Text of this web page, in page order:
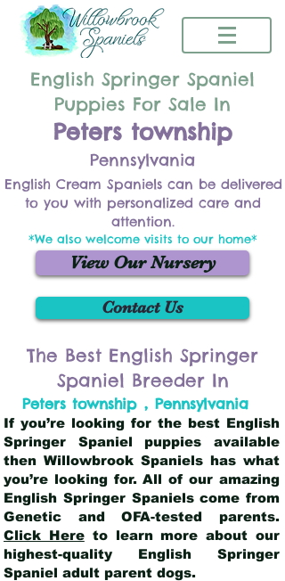
English Springer Spaniel
Puppies For Sale In
Peters township
Pennsylvania
English Cream Spaniels can be delivered
to you with personalized care and
attention.
*We also welcome visits to our home*
View Our Nursery
Contact Us
The Best English Springer
Spaniel Breeder In
Peters township , Pennsylvania
If you’re looking for the best English
Springer Spaniel puppies available
then Willowbrook Spaniels has what
you’re looking for. All of our amazing
English Springer Spaniels come from
Genetic and OFA-tested parents.
Click Hereto learn more about our
highest-quality English Springer
Spaniel adult parent dogs.